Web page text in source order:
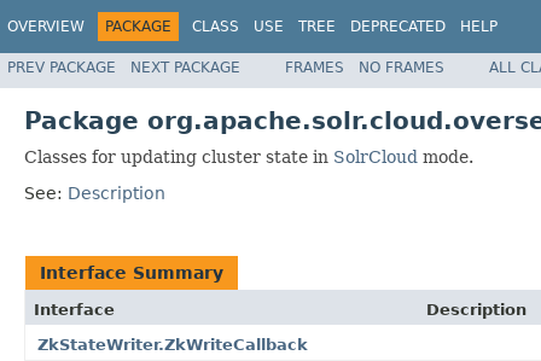
OVERVIEW PACKAGE CLASS USE TREE DEPRECATED HELP
PREV PACKAGE NEXT PACKAGE FRAMES NO FRAMES ALL
Package
Classes for updating cluster state in SolrCloud mode.
See: Description
Interface Summary
Interface
Description
ZkStateWriter.ZkWriteCallback